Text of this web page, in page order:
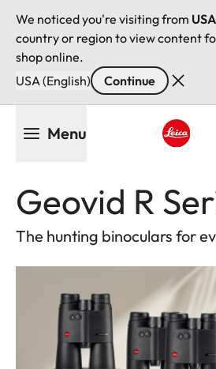
We noticed you're visiting from USA
country or region to view content
shop online.
USA (English)
Continue
Menu
Geovid R
The hunting binoculars for